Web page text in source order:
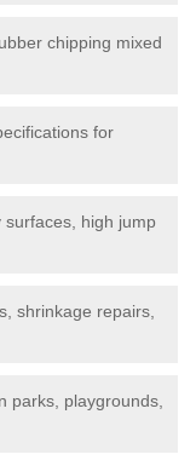
chipping mixed
for
surfaces, high jump
shrinkage repairs,
parks, playgrounds,